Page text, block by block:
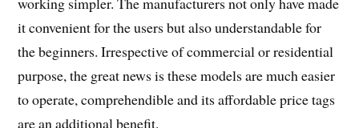
it convenient for the users but also understandable for
the beginners. Irrespective of commercial or residential
purpose, the great news is these models are much easier
to operate, comprehendible and its affordable price tags
are an additional benefit.